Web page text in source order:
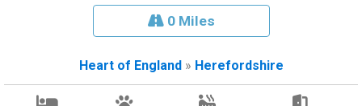
0 Miles
Heart of England» Herefordshire